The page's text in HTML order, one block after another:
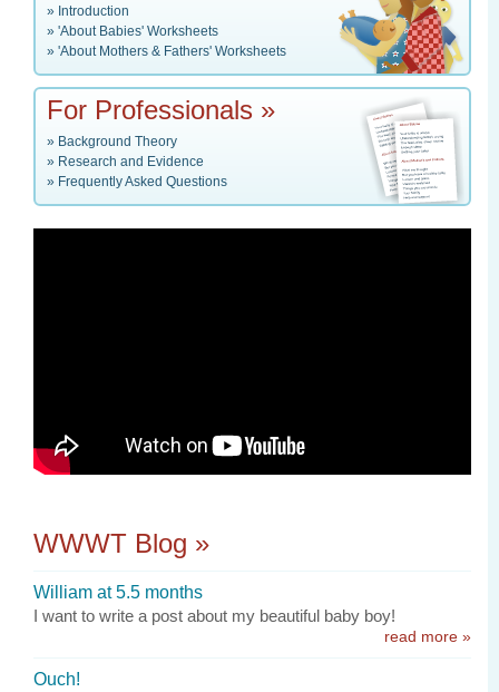
» Introduction
» 'About Babies' Worksheets
» 'About Mothers & Fathers' Worksheets
For Professionals »
» Background Theory
» Research and Evidence
» Frequently Asked Questions
WWWT Blog »
William at 5.5 months
I want to write a post about my beautiful baby boy!
read more »
Ouch!